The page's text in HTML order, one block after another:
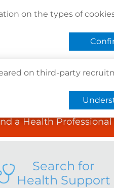
on the types of
on third-party
Find Us Register / Login
a Health Professional
Search for
Health Support